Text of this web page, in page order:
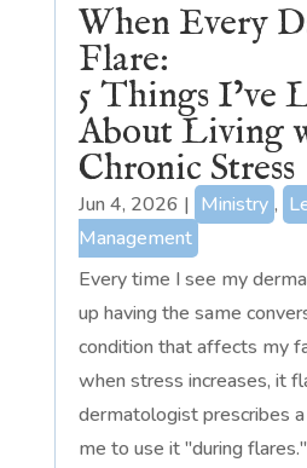
When Every
Flare:
5 Things I’ve
About Living
Chronic Stress
Jun 4, 2026 | Ministry ,
Management
Every time I see my
up having the same
condition that affects my
when stress increases, it
dermatologist prescribes
me to use it "during